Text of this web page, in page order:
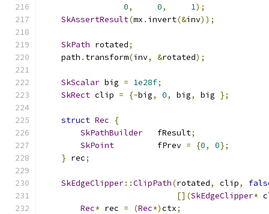
0, 0, 1);
SkAssertResult(mx . invert(&inv));
SkPath rotated;
    path
. transform(inv, &rotated);
SkScalar big = 1e28f;
SkRect clip = {-big, 0, big, big };
struct Rec
{
SkPathBuilder
   fResult
;
SkPoint
         fPrev
= {0, 0};
} rec;
SkEdgeClipper::ClipPath(rotated, clip,
[](SkEdgeClipper*
Rec* rec = (Rec*)ctx;